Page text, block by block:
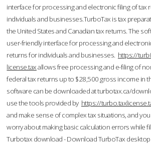
interface for processing and electronic filing of tax
individuals and businesses.TurboTax is tax
the United States and Canadian tax returns. The
user-friendly interface for processing and
returns for individuals and businesses. https://
license.taxallows free processing and e-filing of
federal tax returns up to $28,500 gross income in
software can be downloaded at turbotax.ca/
use the tools provided by https://
and make sense of complex tax situations, and you
worry about making basic calculation errors while
Turbotax download - Download TurboTax